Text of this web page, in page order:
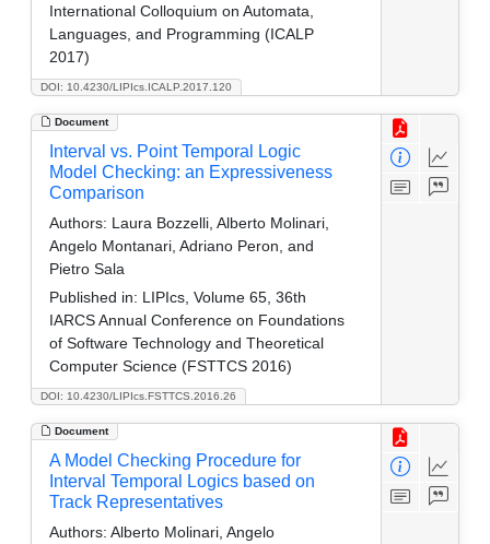
DOI: 10.4230/LIPIcs.ICALP.2017.120
International Colloquium on Automata,
Languages, and Programming (ICALP
2017)
Document
DOI: 10.4230/LIPIcs.FSTTCS.2016.26
Interval vs. Point Temporal Logic
Model Checking: an Expressiveness
Comparison
Authors: Laura Bozzelli, Alberto Molinari,
Angelo Montanari, Adriano Peron, and
Pietro Sala
Published in: LIPIcs, Volume 65, 36th
IARCS Annual Conference on Foundations
of Software Technology and Theoretical
Computer Science (FSTTCS 2016)
Document
A Model Checking Procedure for
Interval Temporal Logics based on
Track Representatives
Authors: Alberto Molinari, Angelo